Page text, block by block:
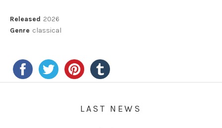
Record Details
Released 2026
Genre classical
LAST NEWS